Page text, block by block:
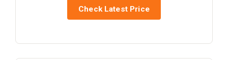
Check Latest Price